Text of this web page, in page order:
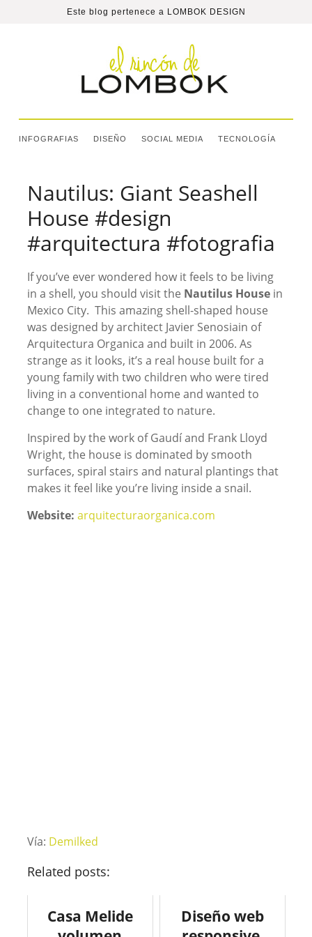
Este blog pertenece a LOMBOK DESIGN
INFOGRAFIAS DISEÑO SOCIAL MEDIA TECNOLOGÍA
Nautilus: Giant Seashell
House #design
#arquitectura #fotografia
If you’ve ever wondered how it feels to be living
in a shell, you should visit the Nautilus Housein
Mexico City. This amazing shell-shaped house
was designed by architect Javier Senosiain of
Arquitectura Organica and built in 2006. As
strange as it looks, it’s a real house built for a
young family with two children who were tired
living in a conventional home and wanted to
change to one integrated to nature.
Inspired by the work of Gaudí and Frank Lloyd
Wright, the house is dominated by smooth
surfaces, spiral stairs and natural plantings that
makes it feel like you’re living inside a snail.
Website: arquitecturaorganica.com
Vía: Demilked
Related posts:
Casa Melide
Diseño web